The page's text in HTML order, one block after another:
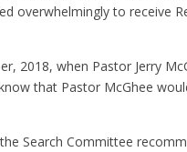
overwhelmingly to receive
2018, when Pastor Jerry
that Pastor McGhee
Search Committee